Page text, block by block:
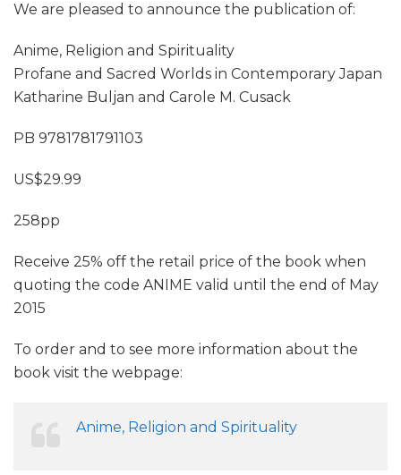
We are pleased to announce the publication of:
Anime, Religion and Spirituality
Profane and Sacred Worlds in Contemporary Japan
Katharine Buljan and Carole M. Cusack
PB 9781781791103
US$29.99
258pp
Receive 25% off the retail price of the book when
quoting the code ANIME valid until the end of May
2015
To order and to see more information about the
book visit the webpage:
Anime, Religion and Spirituality